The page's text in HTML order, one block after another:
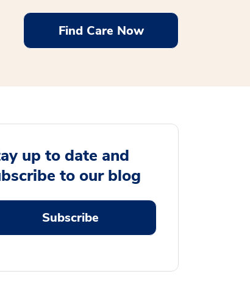
Find Care Now
up to date and
to our blog
Subscribe